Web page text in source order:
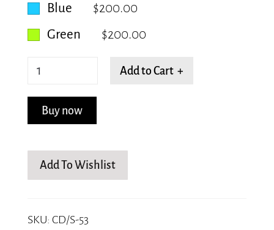
Blue
$200.00
Green
$200.00
Leafy
quantity
Add to Cart +
Buy now
Add To Wishlist
SKU: CD/S-53